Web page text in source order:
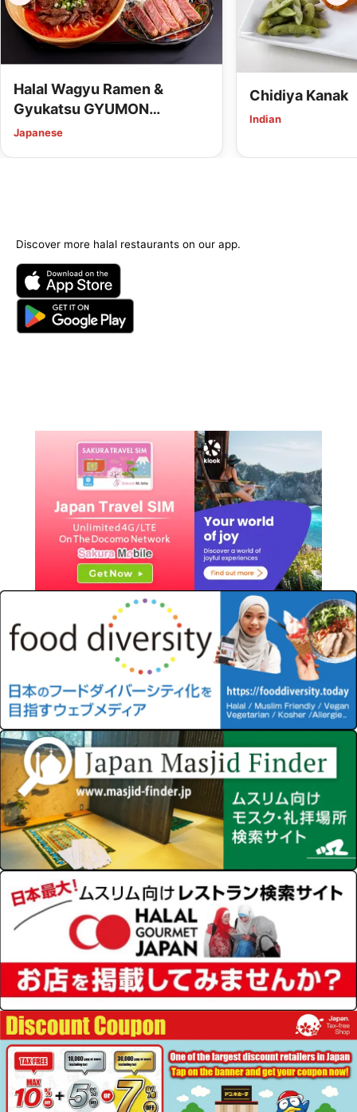
Halal Wagyu Ramen &
Gyukatsu GYUMON
HIROSHIMA (Vegan Options
Japanese
Chidiya Kanak
Indian
Discover more halal restaurants on our app.